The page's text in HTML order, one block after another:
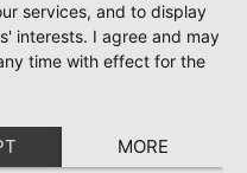
services, and to display
interests. I agree and may
time with effect for the
MORE